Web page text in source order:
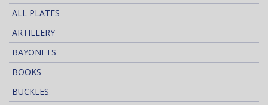
ALL PLATES
ARTILLERY
BAYONETS
BOOKS
BUCKLES